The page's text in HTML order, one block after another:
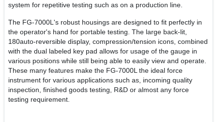
system for repetitive testing such as on a production line.
The FG-7000L's robust housings are designed to fit perfectly in
the operator's hand for portable testing. The large back-lit,
180auto-reversible display, compression/tension icons, combined
with the dual labeled key pad allows for usage of the gauge in
various positions while still being able to easily view and operate.
These many features make the FG-7000L the ideal force
instrument for various applications such as, incoming quality
inspection, finished goods testing, R&D or almost any force
testing requirement.